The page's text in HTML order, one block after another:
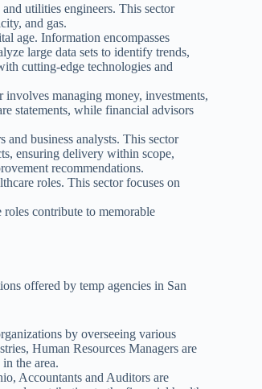
utilities engineers. This sector
and gas.
age. Information encompasses
large data sets to identify trends,
cutting-edge technologies and
managing money, investments,
statements, while financial advisors
business analysts. This sector
ensuring delivery within scope,
recommendations.
roles. This sector focuses on
contribute to memorable
offered by temp agencies in San
by overseeing various
Human Resources Managers are
the area.
Accountants and Auditors are